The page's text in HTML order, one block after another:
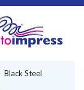
Black Steel